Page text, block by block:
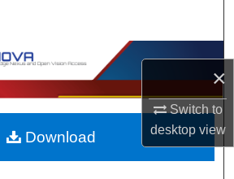
×
Switch to
desktopview
Collections
My Account
About
Download